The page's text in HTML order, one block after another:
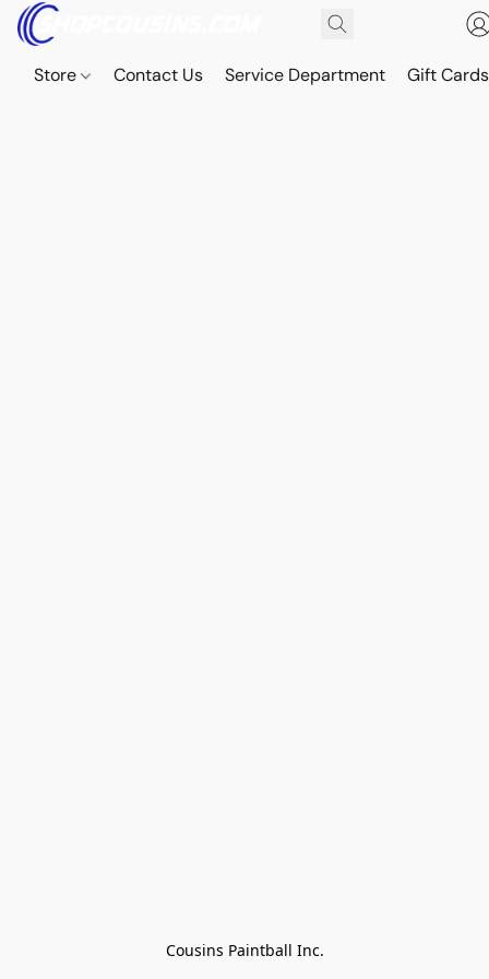
Store Contact Us Service Department Gift Cards
Cousins Paintball Inc.